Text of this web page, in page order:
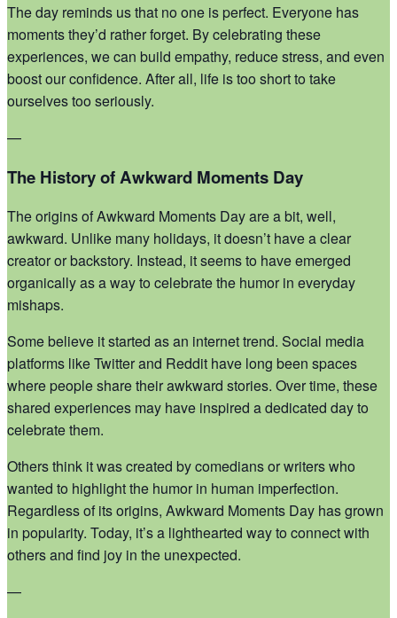
The day reminds us that no one is perfect. Everyone has
moments they’d rather forget. By celebrating these
experiences, we can build empathy, reduce stress, and even
boost our confidence. After all, life is too short to take
ourselves too seriously.
—
The History of Awkward Moments Day
The origins of Awkward Moments Day are a bit, well,
awkward. Unlike many holidays, it doesn’t have a clear
creator or backstory. Instead, it seems to have emerged
organically as a way to celebrate the humor in everyday
mishaps.
Some believe it started as an internet trend. Social media
platforms like Twitter and Reddit have long been spaces
where people share their awkward stories. Over time, these
shared experiences may have inspired a dedicated day to
celebrate them.
Others think it was created by comedians or writers who
wanted to highlight the humor in human imperfection.
Regardless of its origins, Awkward Moments Day has grown
in popularity. Today, it’s a lighthearted way to connect with
others and find joy in the unexpected.
—